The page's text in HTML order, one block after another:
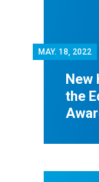
MAY. 18, 2022
New
the